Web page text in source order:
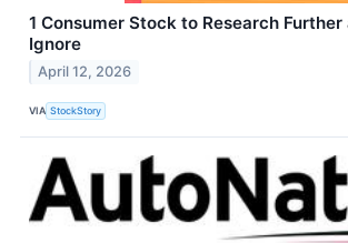
1 Consumer Stock to Research Further
Ignore
April 12, 2026
VIA StockStory